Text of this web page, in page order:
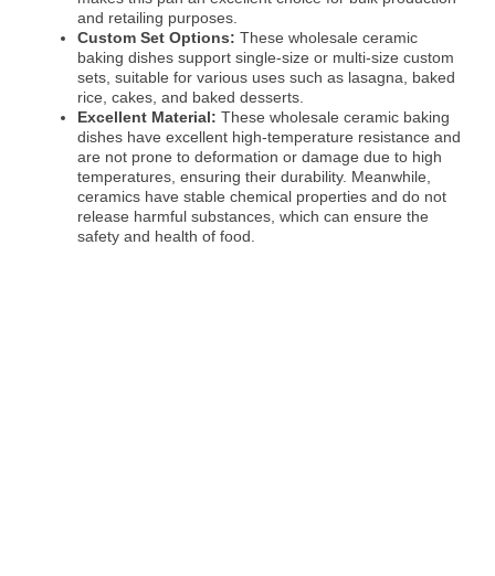
and retailing purposes.
Custom Set Options: These wholesale ceramic
baking dishes support single-size or multi-size custom
sets, suitable for various uses such as lasagna, baked
rice, cakes, and baked desserts.
Excellent Material: These wholesale ceramic baking
dishes have excellent high-temperature resistance and
are not prone to deformation or damage due to high
temperatures, ensuring their durability. Meanwhile,
ceramics have stable chemical properties and do not
release harmful substances, which can ensure the
safety and health of food.